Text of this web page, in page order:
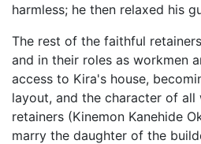
harmless; he then relaxed his
The rest of the faithful
and in their roles as workmen
access to Kira's house,
layout, and the character of all
retainers (Kinemon Kanehide
marry the daughter of the